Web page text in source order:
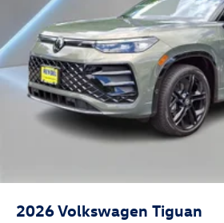
2026Volkswagen Tiguan